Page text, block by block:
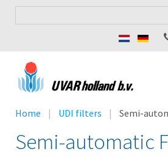
Home UDI filters Semi-
Semi-automatic